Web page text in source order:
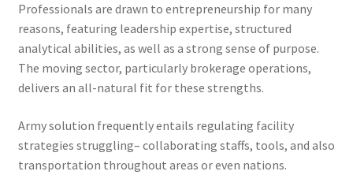
Professionals are drawn to entrepreneurship for many
reasons, featuring leadership expertise, structured
analytical abilities, as well as a strong sense of purpose.
The moving sector, particularly brokerage operations,
delivers an all-natural fit for these strengths.
Army solution frequently entails regulating facility
strategies struggling– collaborating staffs, tools, and also
transportation throughout areas or even nations.